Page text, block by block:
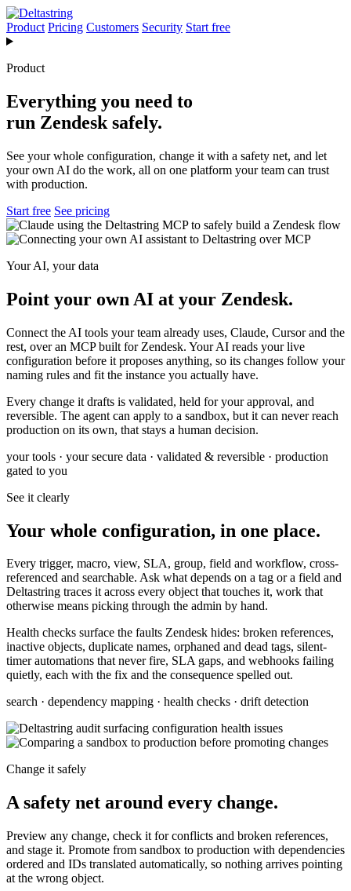
Product Pricing Customers Security Start free
Product
Everything you need to
run Zendesk safely.
See your whole configuration, change it with a safety net, and let
your own AI do the work, all on one platform your team can trust
with production.
Start free See pricing
Your AI, your data
Point your own AI at your Zendesk.
Connect the AI tools your team already uses, Claude, Cursor and the
rest, over an MCP built for Zendesk. Your AI reads your live
configuration before it proposes anything, so its changes follow your
naming rules and fit the instance you actually have.
Every change it drafts is validated, held for your approval, and
reversible. The agent can apply to a sandbox, but it can never reach
production on its own, that stays a human decision.
your tools · your secure data · validated & reversible · production
gated to you
See it clearly
Your whole configuration, in one place.
Every trigger, macro, view, SLA, group, field and workflow, cross-
referenced and searchable. Ask what depends on a tag or a field and
Deltastring traces it across every object that touches it, work that
otherwise means picking through the admin by hand.
Health checks surface the faults Zendesk hides: broken references,
inactive objects, duplicate names, orphaned and dead tags, silent-
timer automations that never fire, SLA gaps, and webhooks failing
quietly, each with the fix and the consequence spelled out.
search · dependency mapping · health checks · drift detection
Change it safely
A safety net around every change.
Preview any change, check it for conflicts and broken references,
and stage it. Promote from sandbox to production with dependencies
ordered and IDs translated automatically, so nothing arrives pointing
at the wrong object.